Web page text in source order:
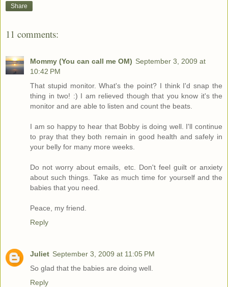
Share
11 comments:
Mommy (You can call me OM) September 3, 2009 at
10:42 PM
That stupid monitor. What's the point? I think I'd snap the
thing in two! :) I am relieved though that you know it's the
monitor and are able to listen and count the beats.
I am so happy to hear that Bobby is doing well. I'll continue
to pray that they both remain in good health and safely in
your belly for many more weeks.
Do not worry about emails, etc. Don't feel guilt or anxiety
about such things. Take as much time for yourself and the
babies that you need.
Peace, my friend.
Reply
Juliet September 3, 2009 at 11:05 PM
So glad that the babies are doing well.
Reply